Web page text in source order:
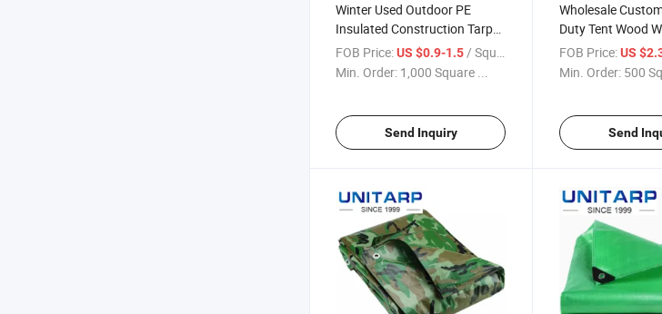
Winter Used Outdoor PE
Insulated Construction Tarp
Concrete Polyethylene
Construction Insulated
Tarpaulin, Winter Enclosure
FOB Price:US $0.9-1.5/ Square Meter
Min. Order: 1,000 Square ...
Send Inquiry
Wholesale
Duty Tent Wood
Tarpaulin From
FOB Price: US
Min. Order: 500
Send